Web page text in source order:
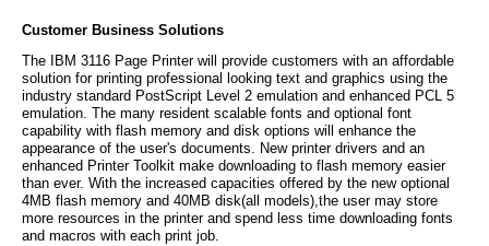
Customer Business Solutions
The IBM 3116 Page Printer will provide customers with an affordable
solution for printing professional looking text and graphics using the
industry standard PostScript Level 2 emulation and enhanced PCL 5
emulation. The many resident scalable fonts and optional font
capability with flash memory and disk options will enhance the
appearance of the user's documents. New printer drivers and an
enhanced Printer Toolkit make downloading to flash memory easier
than ever. With the increased capacities offered by the new optional
4MB flash memory and 40MB disk(all models),the user may store
more resources in the printer and spend less time downloading fonts
and macros with each print job.